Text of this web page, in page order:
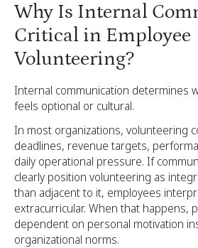
Why Is Internal
Critical in Employee
Volunteering?
Internal communication determines
feels optional or cultural.
In most organizations, volunteering
deadlines, revenue targets,
daily operational pressure. If
clearly position volunteering as
than adjacent to it, employees
extracurricular. When that happens,
dependent on personal motivation
organizational norms.